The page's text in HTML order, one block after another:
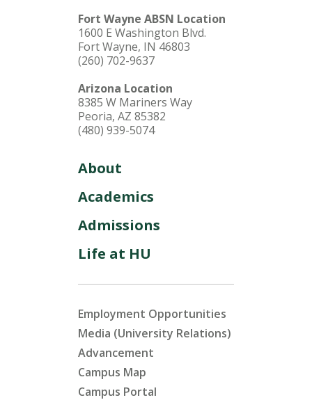
Fort Wayne ABSN Location
1600 E Washington Blvd.
Fort Wayne, IN 46803
(260) 702-9637
Arizona Location
8385 W Mariners Way
Peoria, AZ 85382
(480) 939-5074
About
Academics
Admissions
Life at HU
Employment Opportunities
Media (University Relations)
Advancement
Campus Map
Campus Portal